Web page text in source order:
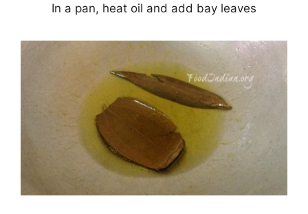
In a pan, heat oil and add bay leaves